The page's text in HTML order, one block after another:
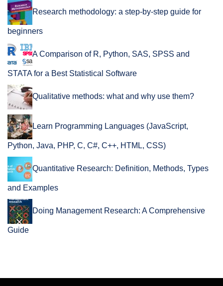
Research methodology: a step-by-step guide for
beginners
A Comparison of R, Python, SAS, SPSS and
STATA for a Best Statistical Software
Qualitative methods: what and why use them?
Learn Programming Languages (JavaScript,
Python, Java, PHP, C, C#, C++, HTML, CSS)
Quantitative Research: Definition, Methods, Types
and Examples
Doing Management Research: A Comprehensive
Guide